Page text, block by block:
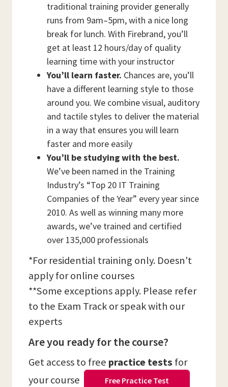
traditional training provider generally
runs from 9am–5pm, with a nice long
break for lunch. With Firebrand, you’ll
get at least 12 hours/day of quality
learning time with your instructor
You’ll learn faster. Chances are, you’ll
have a different learning style to those
around you. We combine visual, auditory
and tactile styles to deliver the material
in a way that ensures you will learn
faster and more easily
You’ll be studying with the best.
We’ve been named in the Training
Industry’s “Top 20 IT Training
Companies of the Year” every year since
2010. As well as winning many more
awards, we’ve trained and certified
over 135,000 professionals
*For residential training only. Doesn't
apply for online courses
**Some exceptions apply. Please refer
to the Exam Track or speak with our
experts
Are you ready for the course?
Get access to free practice tests for
your course
Free Practice Test